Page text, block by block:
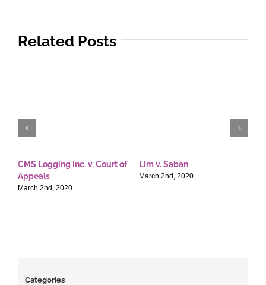
Related Posts
CMS Logging Inc. v. Court of
Appeals
March 2nd, 2020
Lim v. Saban
March 2nd, 2020
Categories